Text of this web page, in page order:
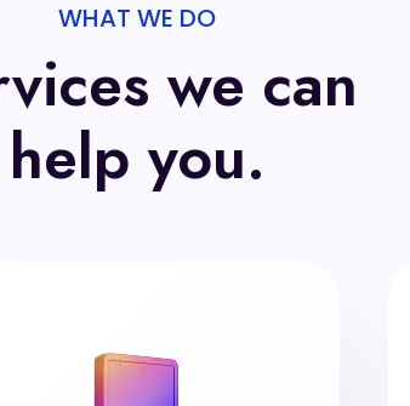
WHAT WE DO
we can
help you.